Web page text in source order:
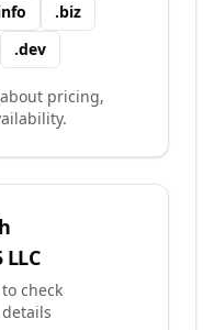
.biz
.dev
pricing,
check